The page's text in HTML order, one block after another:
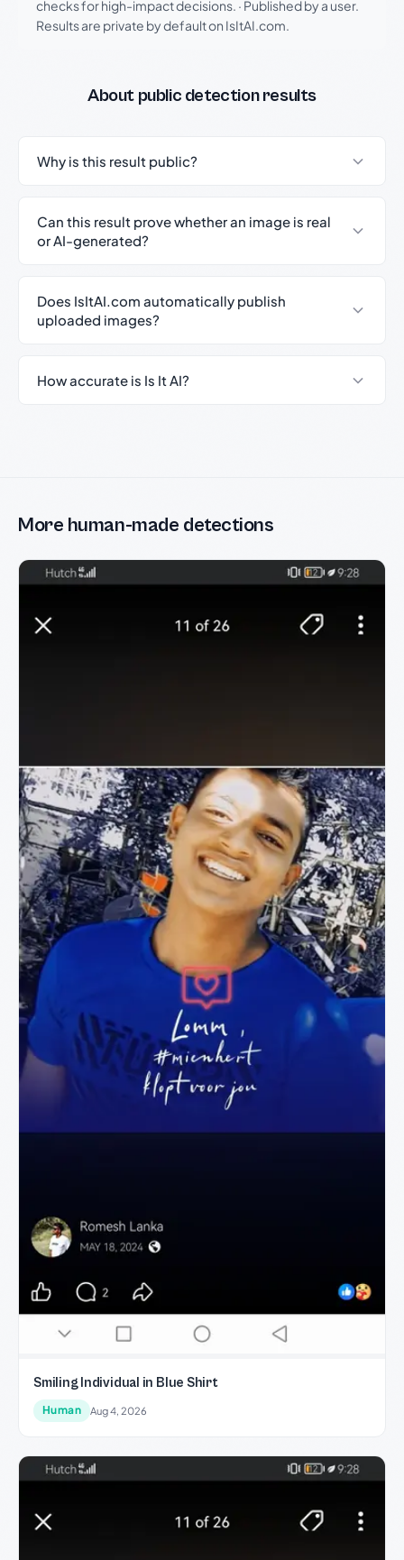
checks for high-impact decisions. · Published by a user.
Results are private by default on IsItAI.com.
About public detection results
Why is this result public?
Can this result prove whether an image is real
or AI-generated?
Does IsItAI.com automatically publish
uploaded images?
How accurate is Is It AI?
More human-made detections
Smiling Individual in Blue Shirt
Human Aug 4, 2026